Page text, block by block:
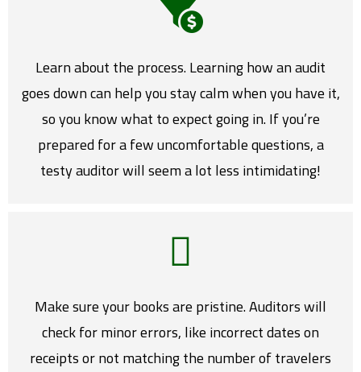
Make sure your books are pristine. Auditors will
check for minor errors, like incorrect dates on
receipts or not matching the number of travelers
Learn about the process. Learning how an audit
goes down can help you stay calm when you have it,
so you know what to expect going in. If you’re
prepared for a few uncomfortable questions, a
testy auditor will seem a lot less intimidating!